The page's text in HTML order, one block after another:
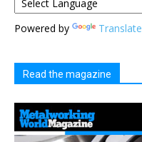
Powered by Translate
Read the magazine